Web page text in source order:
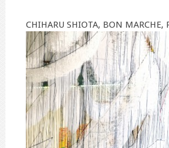
CHIHARU SHIOTA, BON MARCHE,